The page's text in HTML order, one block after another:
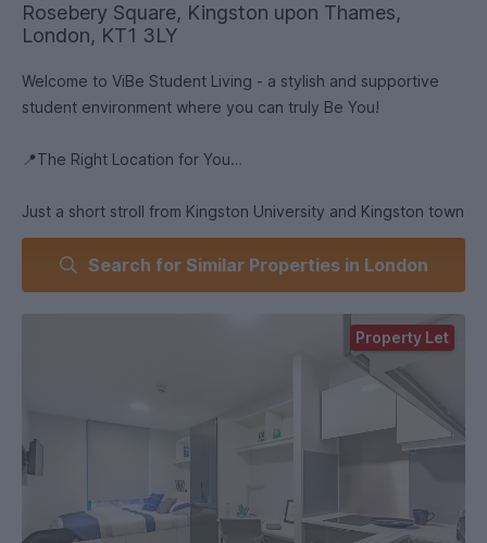
Rosebery Square, Kingston upon Thames,
London, KT1 3LY
Welcome to ViBe Student Living - a stylish and supportive
student environment where you can truly Be You!
📍The Right Location for You
Just a short stroll from Kingston University and Kingston town
centre, and less than a mile from the train station wit fast,
regular services into central London, ViBe's location couldn't
be more convenient. With open green spaces, shops,
restaurants and places to visit close by, it's ideal for student
🛏️ A Home Away From Home
ViBe’s bespoke studio rooms come with private bathrooms
and kitchens giving you the perfect personal space to focus
on your studies. Prefer a more social environment? Our high-
end en-suite bedrooms offer a sense of community in cluster
Search for Similar Properties in London
Property Let